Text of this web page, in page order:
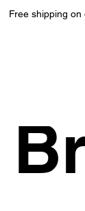
Free shipping